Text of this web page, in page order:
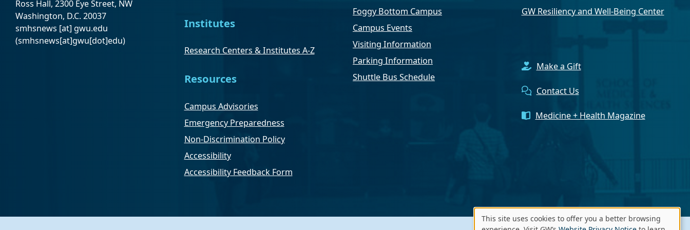
Ross Hall, 2300 Eye Street, NW
Washington, D.C. 20037
smhsnews [at] gwu.edu
(smhsnews[at]gwu[dot]edu)
Institutes
Research Centers & Institutes A-Z
Resources
Campus Advisories
Emergency Preparedness
Non-Discrimination Policy
Accessibility
Accessibility Feedback Form
Foggy Bottom Campus
Campus Events
Visiting Information
Parking Information
Shuttle Bus Schedule
GW Resiliency and Well-Being Center
Make a Gift
Contact Us
Medicine + Health Magazine
This site uses cookies to offer you a better browsing